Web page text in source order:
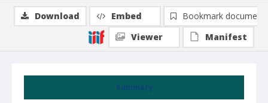
Summary
Download Embed
Bookmark document
Viewer
Manifest